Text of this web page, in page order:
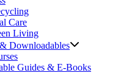
Care
Living
Downloadables
Guides & E-Books